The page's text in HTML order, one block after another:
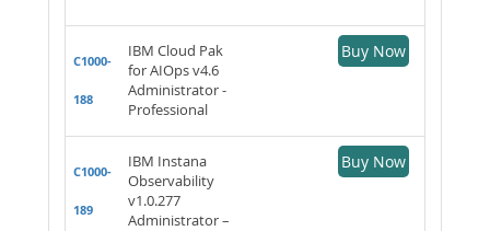
C1000-
188
IBM Cloud Pak
for AIOps v4.6
Administrator -
Professional
Buy Now
C1000-
189
IBM Instana
Observability
v1.0.277
Administrator –
Buy Now